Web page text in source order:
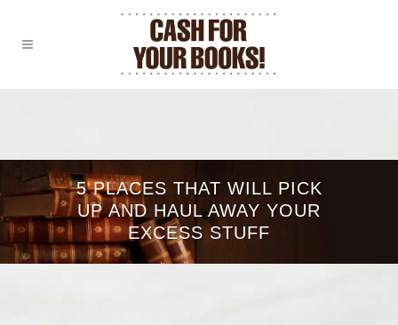
5 PLACES THAT WILL PICK
UP AND HAUL AWAY YOUR
EXCESS STUFF